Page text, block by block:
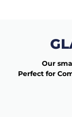
Our
Perfect for